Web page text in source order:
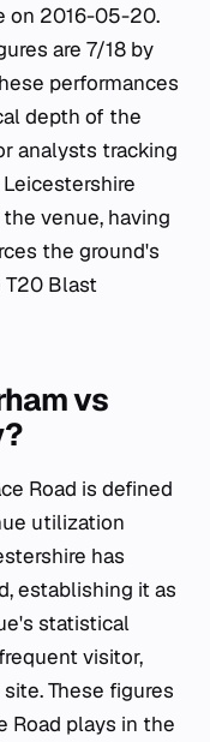
on 2016-05-20.
are 7/18 by
performances
depth of the
analysts tracking
venue, having
the ground's
T20 Blast
vs
Road is defined
utilization
has
establishing it as
statistical
visitor,
These figures
Road plays in the